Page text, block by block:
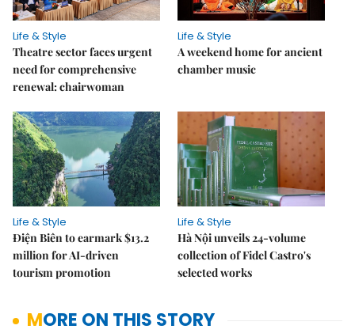
Life & Style
Theatre sector faces urgent
need for comprehensive
renewal: chairwoman
Life & Style
A weekend home for ancient
chamber music
Life & Style
Điện Biên to earmark $13.2
million for AI-driven
tourism promotion
Life & Style
Hà Nội unveils 24-volume
collection of Fidel Castro's
selected works
MORE ON THIS STORY